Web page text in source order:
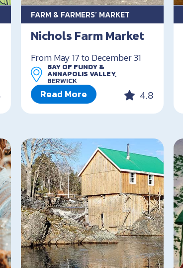
FARM & FARMERS’ MARKET
Nichols Farm Market
From May 17 to December 31
BAY OF FUNDY &
ANNAPOLIS VALLEY,
BERWICK
Read More 4.8